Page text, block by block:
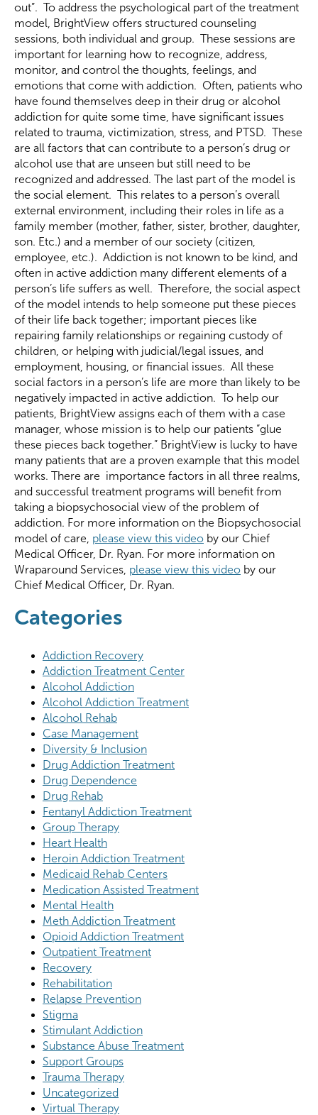
out”. To address the psychological part of the treatment
model, BrightView offers structured counseling
sessions, both individual and group. These sessions are
important for learning how to recognize, address,
monitor, and control the thoughts, feelings, and
emotions that come with addiction. Often, patients who
have found themselves deep in their drug or alcohol
addiction for quite some time, have significant issues
related to trauma, victimization, stress, and PTSD. These
are all factors that can contribute to a person’s drug or
alcohol use that are unseen but still need to be
recognized and addressed. The last part of the model is
the social element. This relates to a person’s overall
external environment, including their roles in life as a
family member (mother, father, sister, brother, daughter,
son. Etc.) and a member of our society (citizen,
employee, etc.). Addiction is not known to be kind, and
often in active addiction many different elements of a
person’s life suffers as well. Therefore, the social aspect
of the model intends to help someone put these pieces
of their life back together; important pieces like
repairing family relationships or regaining custody of
children, or helping with judicial/legal issues, and
employment, housing, or financial issues. All these
social factors in a person’s life are more than likely to be
negatively impacted in active addiction. To help our
patients, BrightView assigns each of them with a case
manager, whose mission is to help our patients “glue
these pieces back together.” BrightView is lucky to have
many patients that are a proven example that this model
works. There are importance factors in all three realms,
and successful treatment programs will benefit from
taking a biopsychosocial view of the problem of
addiction. For more information on the Biopsychosocial
model of care, please view this video by our Chief
Medical Officer, Dr. Ryan. For more information on
Wraparound Services, please view this video by our
Chief Medical Officer, Dr. Ryan.
Categories
Addiction Recovery
Addiction Treatment Center
Alcohol Addiction
Alcohol Addiction Treatment
Alcohol Rehab
Case Management
Diversity & Inclusion
Drug Addiction Treatment
Drug Dependence
Drug Rehab
Fentanyl Addiction Treatment
Group Therapy
Heart Health
Heroin Addiction Treatment
Medicaid Rehab Centers
Medication Assisted Treatment
Mental Health
Meth Addiction Treatment
Opioid Addiction Treatment
Outpatient Treatment
Recovery
Rehabilitation
Relapse Prevention
Stigma
Stimulant Addiction
Substance Abuse Treatment
Support Groups
Trauma Therapy
Uncategorized
Virtual Therapy